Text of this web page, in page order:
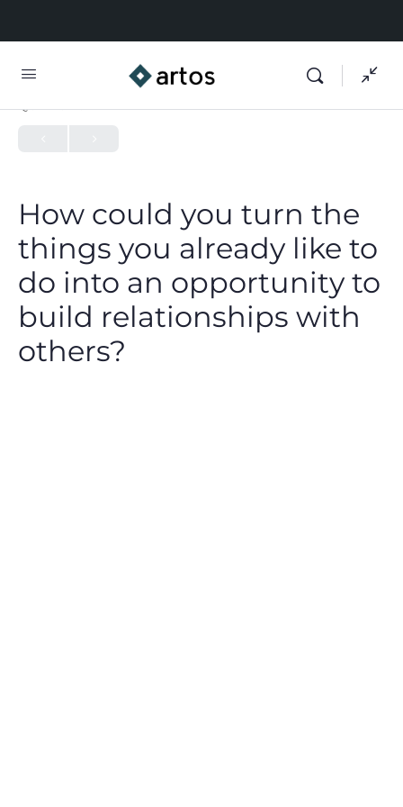
How could you turn the
things you already like to
do into an opportunity to
build relationships with
others?